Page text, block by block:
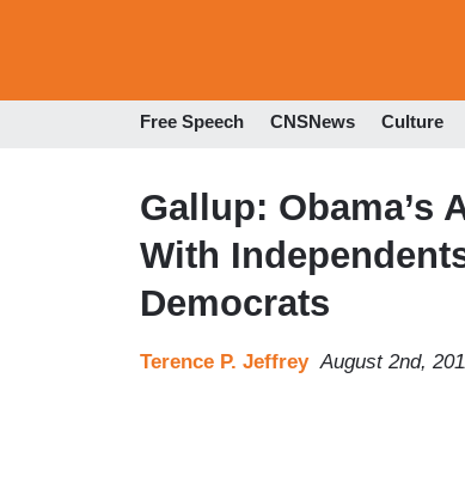
Free Speech CNSNews Culture
Gallup: Obama’s
With
Democrats
Terence P. Jeffrey August 2nd,